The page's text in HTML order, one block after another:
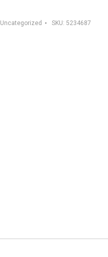
Uncategorized SKU: 5234687